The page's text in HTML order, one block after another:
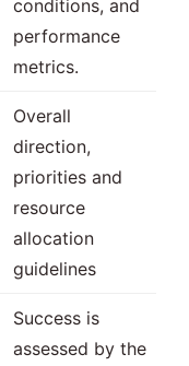
conditions, and
performance
metrics.
Overall
direction,
priorities and
resource
allocation
guidelines
Success is
assessed by the